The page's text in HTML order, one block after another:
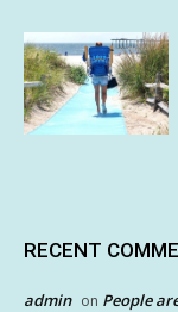
RECENT
admin on People